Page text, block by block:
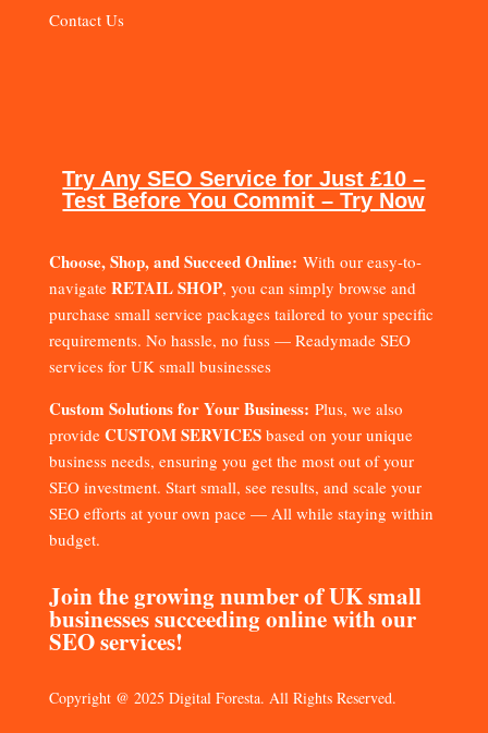
Contact Us
Try Any SEO Service for Just £10 –
Test Before You Commit – Try Now
Choose, Shop, and Succeed Online: With our easy-to-
navigate RETAIL SHOP, you can simply browse and
purchase small service packages tailored to your specific
requirements. No hassle, no fuss — Readymade SEO
services for UK small businesses
Custom Solutions for Your Business: Plus, we also
provide CUSTOM SERVICESbased on your unique
business needs, ensuring you get the most out of your
SEO investment. Start small, see results, and scale your
SEO efforts at your own pace — All while staying within
budget.
Join the growing number of UK small
businesses succeeding online with our
SEO services!
Copyright @ 2025 Digital Foresta. All Rights Reserved.